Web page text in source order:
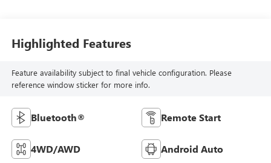
Highlighted Features
Feature availability subject to final vehicle configuration. Please
reference window sticker for more info.
Bluetooth® Remote Start
4WD/AWD Android Auto